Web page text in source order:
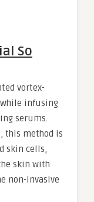
So
vortex-
infusing
serums.
this method is
skin cells,
skin with
non-invasive